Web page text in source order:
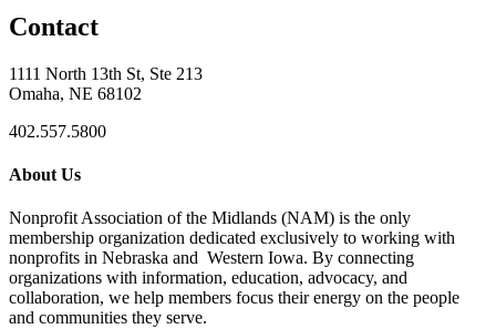
Contact
1111 North 13th St, Ste 213
Omaha, NE 68102
402.557.5800
About Us
Nonprofit Association of the Midlands (NAM) is the only
membership organization dedicated exclusively to working with
nonprofits in Nebraska and Western Iowa. By connecting
organizations with information, education, advocacy, and
collaboration, we help members focus their energy on the people
and communities they serve.